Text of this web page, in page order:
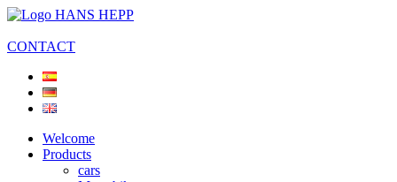
CONTACT
Welcome
Products
cars